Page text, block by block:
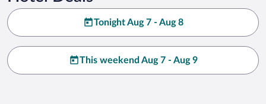
Tonight Aug 7 - Aug 8
This weekend Aug 7 - Aug 9